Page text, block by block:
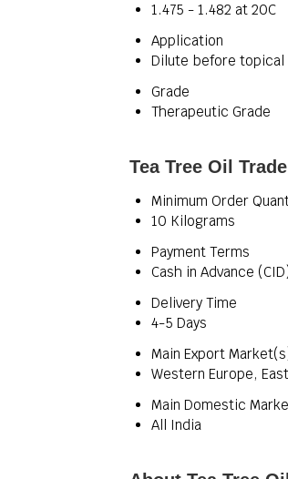
1.475 - 1.482 at 20C
Application
Dilute before topical
Grade
Therapeutic Grade
Tea Tree Oil
Minimum Order
10 Kilograms
Payment Terms
Cash in Advance
Delivery Time
4-5 Days
Main Export
Western Europe,
Main Domestic
All India